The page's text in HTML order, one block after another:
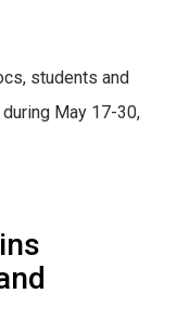
students and
May 17-30,